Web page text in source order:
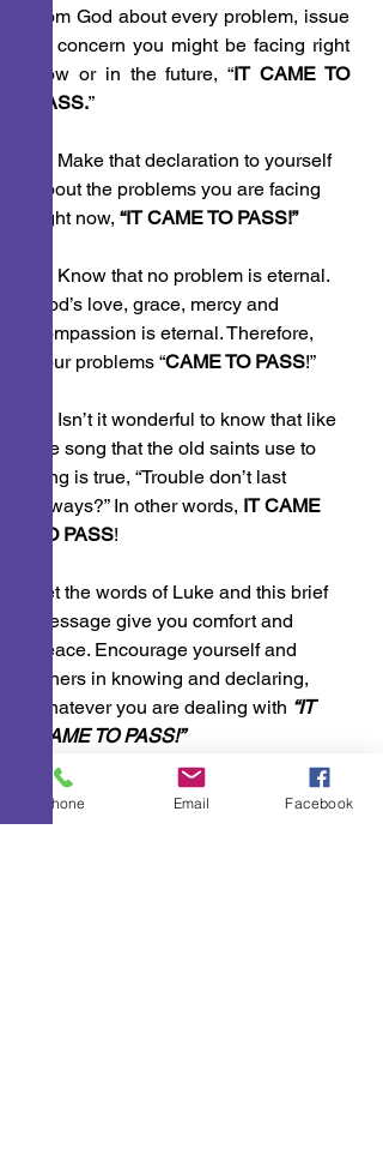
from God about every problem, issue
or concern you might be facing right
now or in the future, “IT CAME TO
PASS.”
about the problems you are facing
right now, “IT CAME TO PASS!”
God’s love, grace, mercy and
compassion is eternal. Therefore,
your problems “CAME TO PASS!”
the song that the old saints use to
sing is true, “Trouble don’t last
always?” In other words, IT CAME
TO PASS!
Let the words of Luke and this brief
message give you comfort and
peace. Encourage yourself and
others in knowing and declaring,
whatever you are dealing with “IT
CAME TO PASS!”
A Few Points To Ponder
Phone Email Facebook